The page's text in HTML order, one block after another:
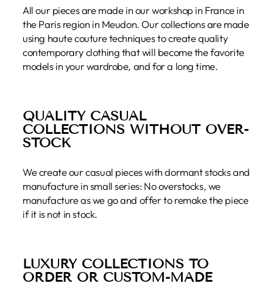
All our pieces are made in our workshop in France in
the Paris region in Meudon. Our collections are made
using haute couture techniques to create quality
contemporary clothing that will become the favorite
models in your wardrobe, and for a long time.
QUALITY CASUAL
COLLECTIONS WITHOUT OVER-
STOCK
We create our casual pieces with dormant stocks and
manufacture in small series: No overstocks, we
manufacture as we go and offer to remake the piece
if it is not in stock.
LUXURY COLLECTIONS TO
ORDER OR CUSTOM-MADE